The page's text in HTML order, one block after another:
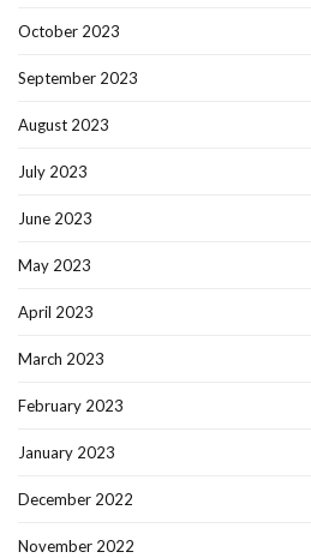
October 2023
September 2023
August 2023
July 2023
June 2023
May 2023
April 2023
March 2023
February 2023
January 2023
December 2022
November 2022